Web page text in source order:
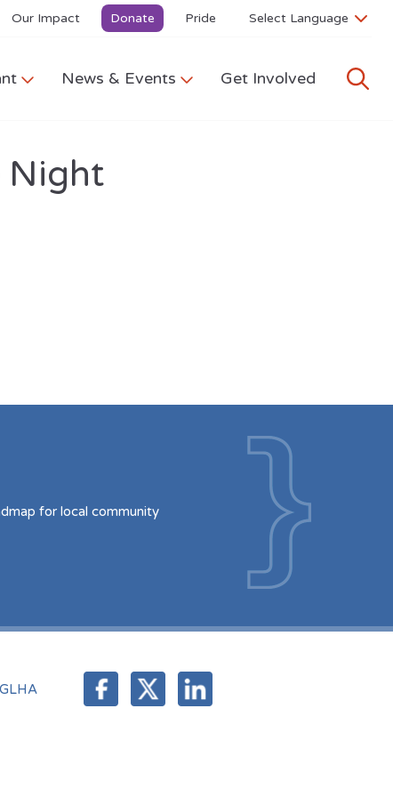
Our Impact Donate Pride
News & Events Get Involved
Night
for local community